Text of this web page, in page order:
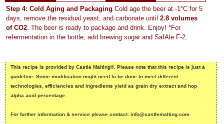
Step 4: Cold Aging and Packaging Cold age the beer at -1°C for 5
days, remove the residual yeast, and carbonate until 2.8 volumes
of CO2 . The beer is ready to package and drink. Enjoy! *For
refermentation in the bottle, add brewing sugar and SafAle F-2.
This recipe is provided by Castle Malting®. Please note that this recipe is just a
guideline. Some modification might need to be done to meet different
technologies, efficiencies and ingredients yield as grain dry extract and hop
alpha acid percentage.
For further information & service please contact: info@castlemalting.com